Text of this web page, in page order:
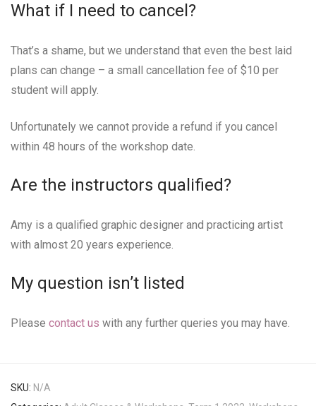
What if I need to cancel?
That’s a shame, but we understand that even the best laid
plans can change – a small cancellation fee of $10 per
student will apply.
Unfortunately we cannot provide a refund if you cancel
within 48 hours of the workshop date.
Are the instructors qualified?
Amy is a qualified graphic designer and practicing artist
with almost 20 years experience.
My question isn’t listed
Please contact us with any further queries you may have.
SKU: N/A